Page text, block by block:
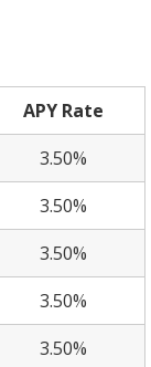
APY Rate
3.50%
3.50%
3.50%
3.50%
3.50%